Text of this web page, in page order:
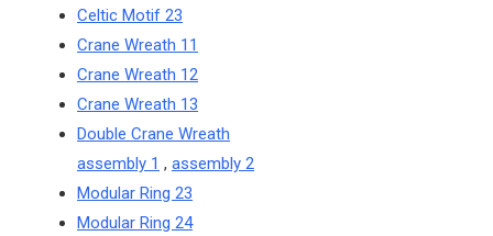
Celtic Motif 23
Crane Wreath 11
Crane Wreath 12
Crane Wreath 13
Double Crane Wreath
assembly 1 , assembly 2
Modular Ring 23
Modular Ring 24